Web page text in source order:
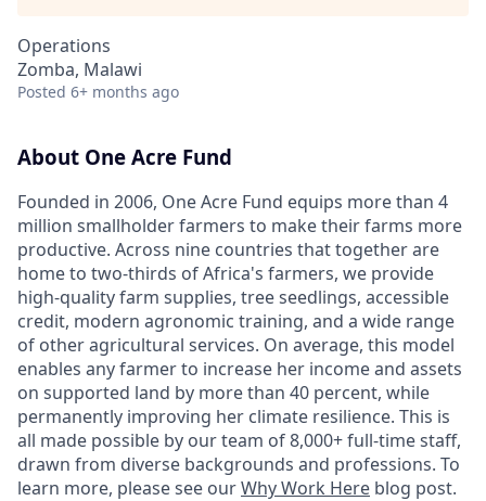
Operations
Zomba, Malawi
Posted 6+ months ago
About One Acre Fund
Founded in 2006, One Acre Fund equips more than 4
million smallholder farmers to make their farms more
productive. Across nine countries that together are
home to two-thirds of Africa's farmers, we provide
high-quality farm supplies, tree seedlings, accessible
credit, modern agronomic training, and a wide range
of other agricultural services. On average, this model
enables any farmer to increase her income and assets
on supported land by more than 40 percent, while
permanently improving her climate resilience. This is
all made possible by our team of 8,000+ full-time staff,
drawn from diverse backgrounds and professions. To
learn more, please see ourWhy Work Here blog post.